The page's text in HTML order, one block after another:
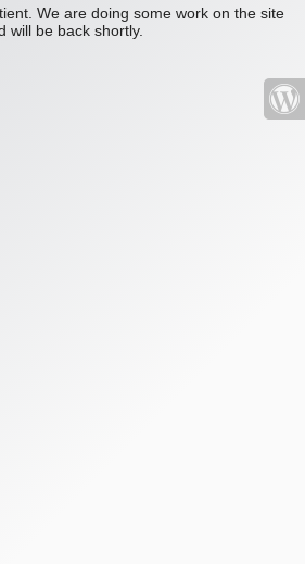
We are doing some work on the site
will be back shortly.